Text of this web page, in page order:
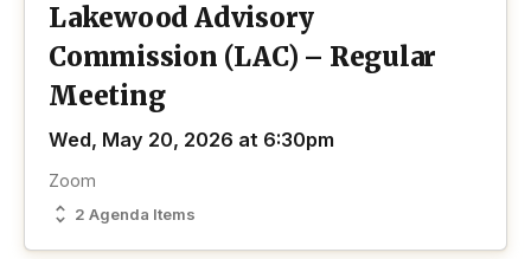
Lakewood Advisory
Commission (LAC) – Regular
Meeting
Wed, May 20, 2026 at 6:30pm
2 Agenda Items
Zoom